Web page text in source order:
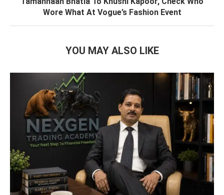
Wore What At Vogue’s Fashion Event
YOU MAY ALSO LIKE